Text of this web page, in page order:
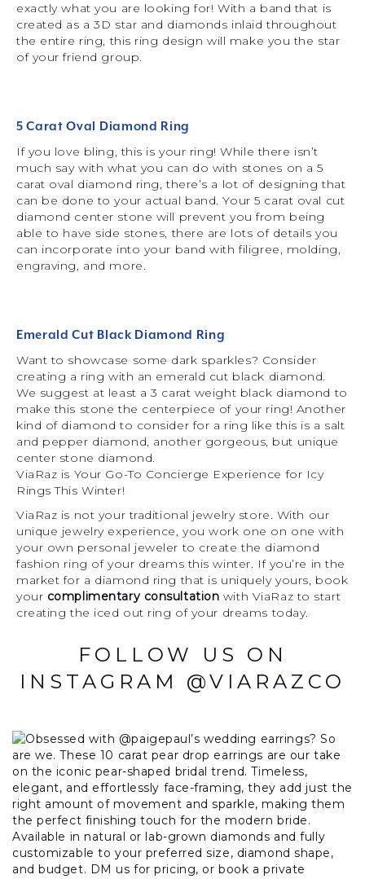
exactly what you are looking for! With a band that is
created as a 3D star and diamonds inlaid throughout
the entire ring, this ring design will make you the star
of your friend group.
5 Carat Oval Diamond Ring
If you love bling, this is your ring! While there isn’t
much say with what you can do with stones on a 5
carat oval diamond ring, there’s a lot of designing that
can be done to your actual band. Your 5 carat oval cut
diamond center stone will prevent you from being
able to have side stones, there are lots of details you
can incorporate into your band with filigree, molding,
engraving, and more.
Emerald Cut Black Diamond Ring
Want to showcase some dark sparkles? Consider
creating a ring with an emerald cut black diamond.
We suggest at least a 3 carat weight black diamond to
make this stone the centerpiece of your ring! Another
kind of diamond to consider for a ring like this is a salt
and pepper diamond, another gorgeous, but unique
center stone diamond.
ViaRaz is Your Go-To Concierge Experience for Icy
Rings This Winter!
ViaRaz is not your traditional jewelry store. With our
unique jewelry experience, you work one on one with
your own personal jeweler to create the diamond
fashion ring of your dreams this winter. If you’re in the
market for a diamond ring that is uniquely yours, book
your complimentary consultation with ViaRaz to start
creating the iced out ring of your dreams today.
FOLLOW US ON
INSTAGRAM @VIARAZCO